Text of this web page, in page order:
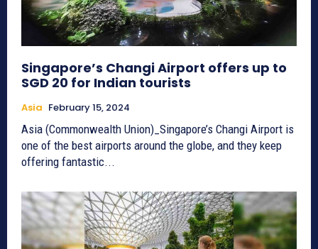
Singapore’s Changi Airport offers up to
SGD 20 for Indian tourists
Asia February 15, 2024
Asia (Commonwealth Union)_Singapore’s Changi Airport is
one of the best airports around the globe, and they keep
offering fantastic...